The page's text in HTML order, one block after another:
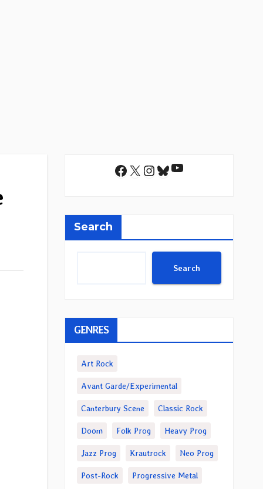
Facebook
X Instagram
Bluesky
YouTube
Search
Search
GENRES
Art Rock
Avant Garde/Experimental
Canterbury Scene Classic Rock
Doom Folk Prog Heavy Prog
Jazz Prog Krautrock Neo Prog
Post-Rock Progressive Metal